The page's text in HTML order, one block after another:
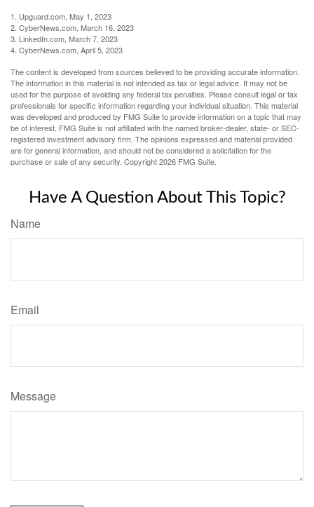
1. Upguard.com, May 1, 2023
2. CyberNews.com, March 16, 2023
3. LinkedIn.com, March 7, 2023
4. CyberNews.com, April 5, 2023
The content is developed from sources believed to be providing accurate information.
The information in this material is not intended as tax or legal advice. It may not be
used for the purpose of avoiding any federal tax penalties. Please consult legal or tax
professionals for specific information regarding your individual situation. This material
was developed and produced by FMG Suite to provide information on a topic that may
be of interest. FMG Suite is not affiliated with the named broker-dealer, state- or SEC-
registered investment advisory firm. The opinions expressed and material provided
are for general information, and should not be considered a solicitation for the
purchase or sale of any security. Copyright2026 FMG Suite.
Have A Question About This Topic?
Name
Email
Message